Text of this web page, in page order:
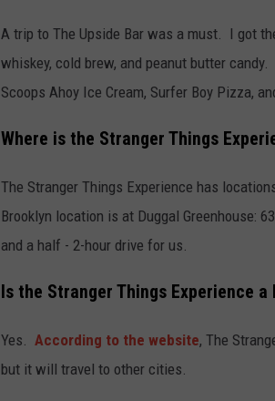
A trip to The Upside Bar was a must. I got
whiskey, cold brew, and peanut butter
Scoops Ahoy Ice Cream, Surfer Boy Pizza,
Where is the Stranger Things
The Stranger Things Experience has
Brooklyn location is at Duggal Greenhouse:
and a half - 2-hour drive for us.
Is the Stranger Things Experience
Yes. According to the website, The
but it will travel to other cities.